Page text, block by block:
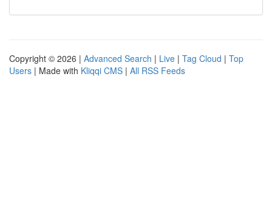
Copyright © 2026 | Advanced Search | Live | Tag Cloud | Top
Users | Made with Kliqqi CMS | All RSS Feeds